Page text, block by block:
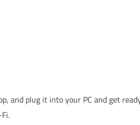
and plug it into your PC and get